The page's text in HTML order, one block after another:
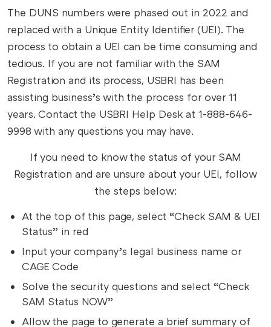
The DUNS numbers were phased out in 2022 and
replaced with a Unique Entity Identifier (UEI). The
process to obtain a UEI can be time consuming and
tedious. If you are not familiar with the SAM
Registration and its process, USBRI has been
assisting business’s with the process for over 11
years. Contact the USBRI Help Desk at 1-888-646-
9998 with any questions you may have.
If you need to know the status of your SAM
Registration and are unsure about your UEI, follow
the steps below:
At the top of this page, select “Check SAM & UEI
Status” in red
Input your company’s legal business name or
CAGE Code
Solve the security questions and select “Check
SAM Status NOW”
Allow the page to generate a brief summary of